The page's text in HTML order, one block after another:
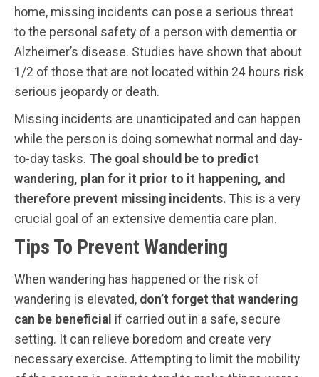
home, missing incidents can pose a serious threat
to the personal safety of a person with dementia or
Alzheimer’s disease. Studies have shown that about
1/2 of those that are not located within 24 hours risk
serious jeopardy or death.
Missing incidents are unanticipated and can happen
while the person is doing somewhat normal and day-
to-day tasks. The goal should be to predict
wandering, plan for it prior to it happening, and
therefore prevent missing incidents. This is a very
crucial goal of an extensive dementia care plan.
Tips To Prevent Wandering
When wandering has happened or the risk of
wandering is elevated, don’t forget that wandering
can be beneficial if carried out in a safe, secure
setting. It can relieve boredom and create very
necessary exercise. Attempting to limit the mobility